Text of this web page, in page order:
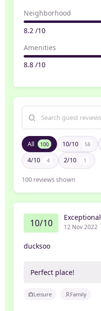
Neighborhood
8.2 /10
Amenities
8.8 /10
All 100 10/10 58
4/10 4 2/10 1
100 reviews shown
10/10 Exceptional
12 Nov 2022
ducksoo
Perfect place!
Leisure Family